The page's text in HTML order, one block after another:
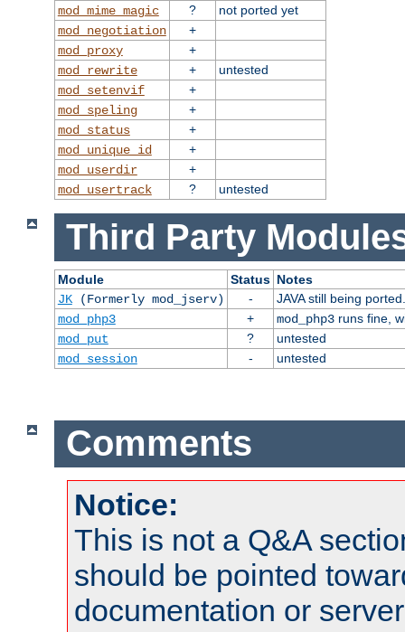
mod_mime_magic
?
not ported yet
mod_negotiation
+
mod_proxy
+
mod_rewrite
+
untested
mod_setenvif
+
mod_speling
+
mod_status
+
mod_unique_id
+
mod_userdir
+
mod_usertrack
? untested
Third Party
Module Status Notes
JK(Formerly mod_jserv) -
JAVA still being ported.
mod_php3
+ mod_php3runs fine,
mod_put
?
untested
mod_session
- untested
Comments
Notice:
This is not a Q&A
should be pointed
documentation or